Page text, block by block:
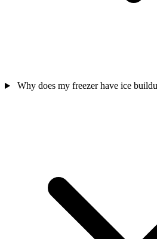
Why does my freezer have ice